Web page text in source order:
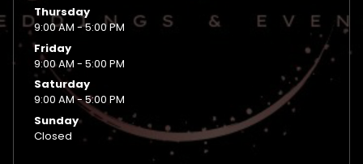
Thursday
9:00 AM - 5:00 PM
Friday
9:00 AM - 5:00 PM
Saturday
9:00 AM - 5:00 PM
Sunday
Closed